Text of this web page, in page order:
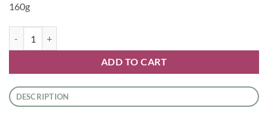
160g
ADD TO CART
DESCRIPTION